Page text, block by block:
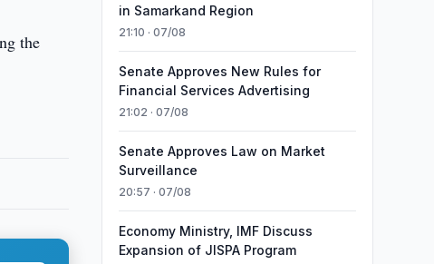
the
in Samarkand Region
21:10 · 07/08
Senate Approves New Rules for
Financial Services Advertising
21:02 · 07/08
Senate Approves Law on Market
Surveillance
20:57 · 07/08
Economy Ministry, IMF Discuss
Expansion of JISPA Program